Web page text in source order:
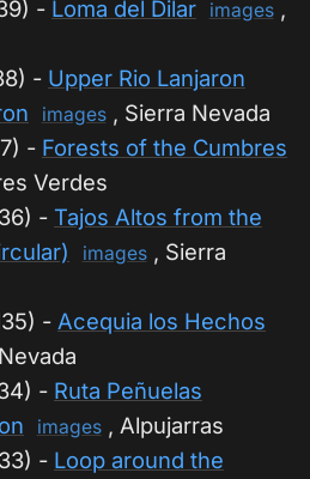
- Loma del Dilar images,
- Upper Rio Lanjaron
images, Sierra Nevada
- Forests of the Cumbres
Verdes
- Tajos Altos from the
images, Sierra
- Acequia los Hechos
- Ruta Peñuelas
images, Alpujarras
- Loop around the